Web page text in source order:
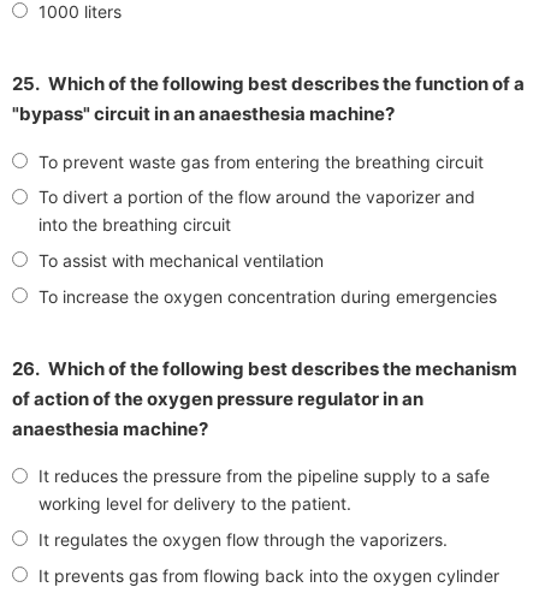
1000 liters
25. Which of the following best describes the function of a
"bypass" circuit in an anaesthesia machine?
To prevent waste gas from entering the breathing circuit
To divert a portion of the flow around the vaporizer and
into the breathing circuit
To assist with mechanical ventilation
To increase the oxygen concentration during emergencies
26. Which of the following best describes the mechanism
of action of the oxygen pressure regulator in an
anaesthesia machine?
It reduces the pressure from the pipeline supply to a safe
working level for delivery to the patient.
It regulates the oxygen flow through the vaporizers.
It prevents gas from flowing back into the oxygen cylinder